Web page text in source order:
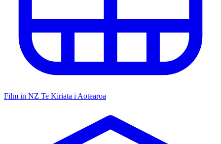
Film in NZ Te Kiriata i Aotearoa